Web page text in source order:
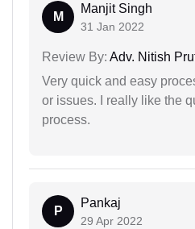
M
Manjit Singh
31 Jan 2022
Review By: Adv. Nitish
Very quick and easy
or issues. I really like the
process.
P
Pankaj
29 Apr 2022